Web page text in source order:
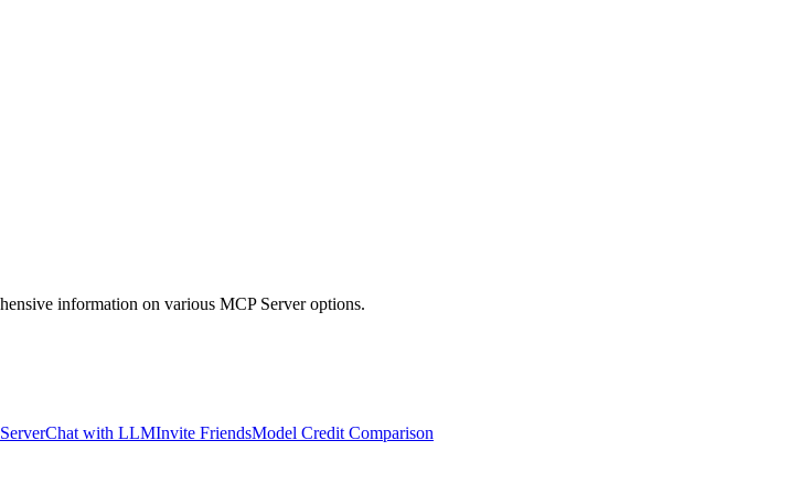
information on various MCP Server options.
Chat with LLMInvite FriendsModel Credit Comparison